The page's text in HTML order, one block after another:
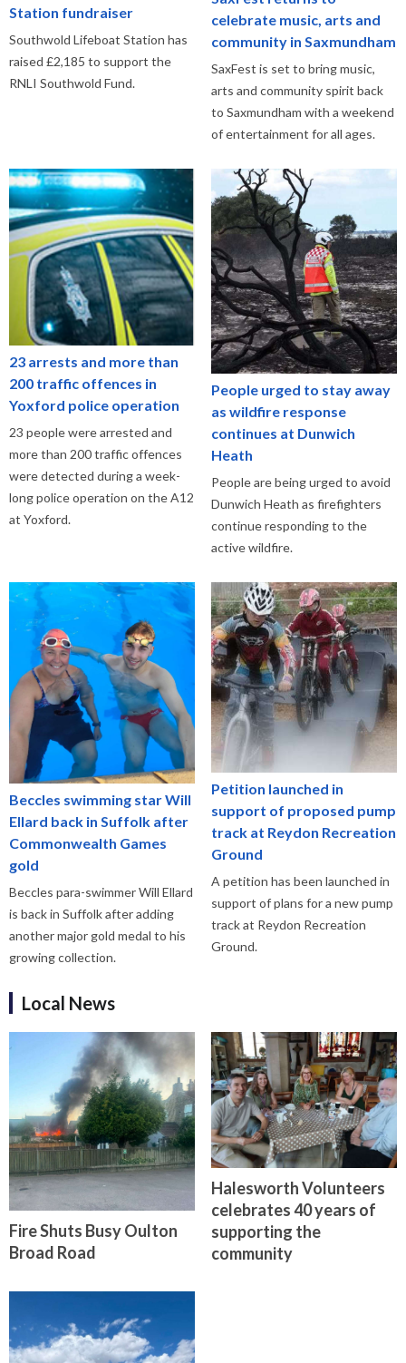
Station fundraiser
Southwold Lifeboat Station has
raised £2,185 to support the
RNLI Southwold Fund.
celebrate music, arts and
community in Saxmundham
SaxFest is set to bring music,
arts and community spirit back
to Saxmundham with a weekend
of entertainment for all ages.
23 arrests and more than
200 traffic offences in
Yoxford police operation
23 people were arrested and
more than 200 traffic offences
were detected during a week-
long police operation on the A12
at Yoxford.
People urged to stay away
as wildfire response
continues at Dunwich
Heath
People are being urged to avoid
Dunwich Heath as firefighters
continue responding to the
active wildfire.
Beccles swimming star Will
Ellard back in Suffolk after
Commonwealth Games
gold
Beccles para-swimmer Will Ellard
is back in Suffolk after adding
another major gold medal to his
growing collection.
Petition launched in
support of proposed pump
track at Reydon Recreation
Ground
A petition has been launched in
support of plans for a new pump
track at Reydon Recreation
Ground.
Local News
Fire Shuts Busy Oulton
Broad Road
Halesworth Volunteers
celebrates 40 years of
supporting the
community